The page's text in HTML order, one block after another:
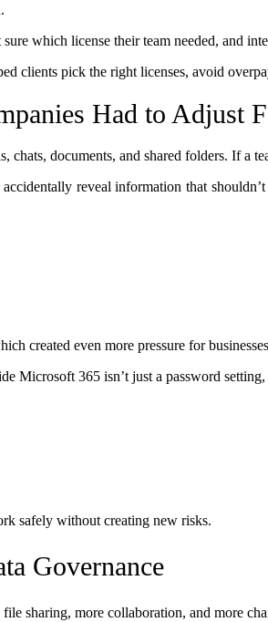
which license their team needed, and
clients pick the right licenses, avoid
Had to Adjust
documents, and shared folders. If a
reveal information that
created even more pressure for
Microsoft 365 isn’t just a password
safely without creating new risks.
Governance
sharing, more collaboration, and more